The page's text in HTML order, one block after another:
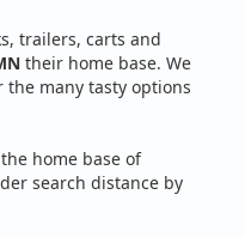
trailers, carts and
their home base. We
the many tasty options
home base of
search distance by